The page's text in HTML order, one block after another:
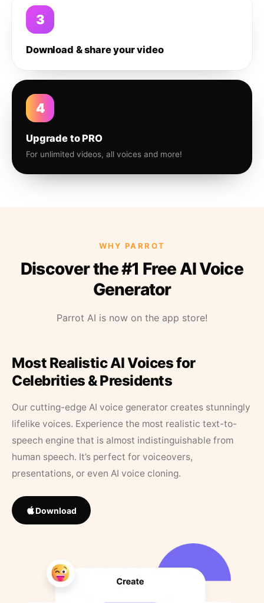
3
Download & share your video
4
Upgrade to PRO
For unlimited videos, all voices and more!
WHY PARROT
Discover the #1 Free AI Voice
Generator
Parrot AI is now on the app store!
Most Realistic AI Voices for
Celebrities & Presidents
Our cutting-edge AI voice generator creates stunningly
lifelike voices. Experience the most realistic text-to-
speech engine that is almost indistinguishable from
human speech. It’s perfect for voiceovers,
presentations, or even AI voice cloning.
Download